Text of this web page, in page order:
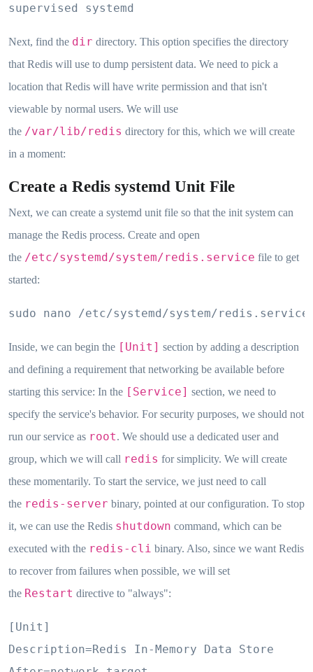
supervised systemd
Next, find the dir directory. This option specifies the directory
that Redis will use to dump persistent data. We need to pick a
location that Redis will have write permission and that isn't
viewable by normal users. We will use
the /var/lib/redis directory for this, which we will create
in a moment:
Create a Redis systemd Unit File
Next, we can create a systemd unit file so that the init system can
manage the Redis process. Create and open
the /etc/systemd/system/redis.service file to get
started:
sudo nano /etc/systemd/system/redis.service
Inside, we can begin the [Unit] section by adding a description
and defining a requirement that networking be available before
starting this service: In the [Service] section, we need to
specify the service's behavior. For security purposes, we should not
run our service as root. We should use a dedicated user and
group, which we will call redis for simplicity. We will create
these momentarily. To start the service, we just need to call
the redis-server binary, pointed at our configuration. To stop
it, we can use the Redis shutdown command, which can be
executed with the redis-cli binary. Also, since we want Redis
to recover from failures when possible, we will set
the Restart directive to "always":
[Unit]
Description=Redis In-Memory Data Store